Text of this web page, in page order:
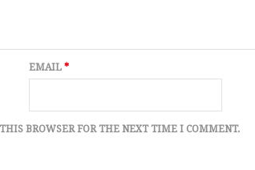
EMAIL*
BROWSER FOR THE NEXT TIME I COMMENT.